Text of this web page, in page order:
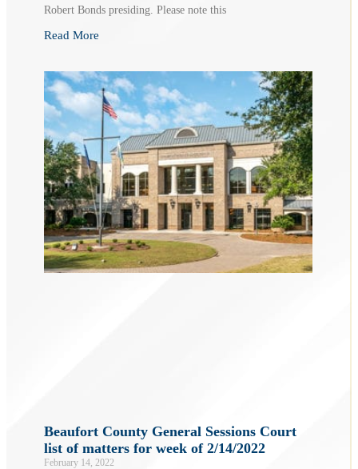
Robert Bonds presiding. Please note this
Read More
Beaufort County General Sessions Court
list of matters for week of 2/14/2022
February 14, 2022